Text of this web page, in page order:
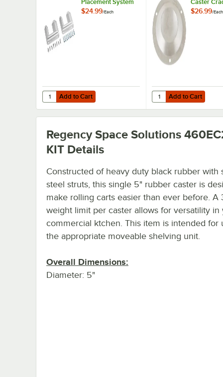
Placement System
$24.99/Each
Add to Cart
Quantity for Regency Stainless Steel 2-Caster Placement
Add to Cart
Caster
$26.99/Each
Add to Cart
Quantity for Eagle
Add to Cart
Regency Space Solutions
KIT Details
Constructed of heavy duty black rubber with
steel struts, this single 5" rubber caster is
make rolling carts easier than ever before. A
weight limit per caster allows for versatility in
commercial ktchen. This item is intended for
the appropriate moveable shelving unit.
Overall Dimensions:
Diameter: 5"